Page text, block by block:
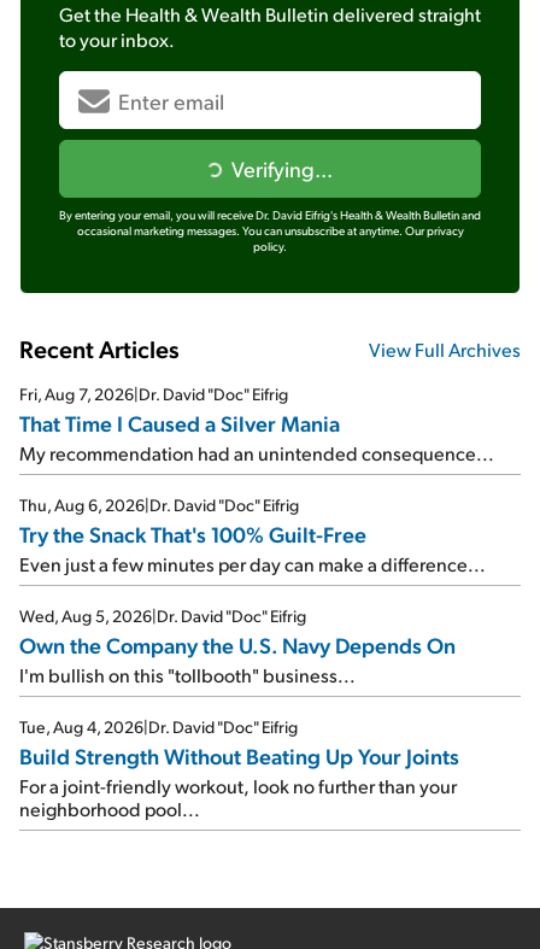
Get the Health & Wealth Bulletindelivered straight
to your inbox.
Verifying...
By entering your email, you will receive Dr. David Eifrig's Health & Wealth Bulletin and
occasional marketing messages. You can unsubscribe at anytime. Our privacy
policy.
Recent Articles View Full Archives
Fri, Aug 7, 2026|Dr. David "Doc" Eifrig
That Time I Caused a Silver Mania
My recommendation had an unintended consequence...
Thu, Aug 6, 2026|Dr. David "Doc" Eifrig
Try the Snack That's 100% Guilt-Free
Even just a few minutes per day can make a difference...
Wed, Aug 5, 2026|Dr. David "Doc" Eifrig
Own the Company the U.S. Navy Depends On
I'm bullish on this "tollbooth" business...
Tue, Aug 4, 2026|Dr. David "Doc" Eifrig
Build Strength Without Beating Up Your Joints
For a joint-friendly workout, look no further than your
neighborhood pool...